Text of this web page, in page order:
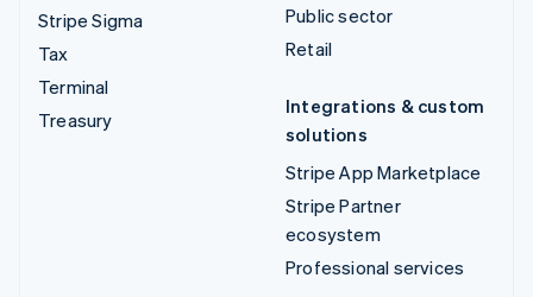
Stripe Sigma
Tax
Terminal
Treasury
Public sector
Retail
Integrations & custom
solutions
Stripe App Marketplace
Stripe Partner
ecosystem
Professional services